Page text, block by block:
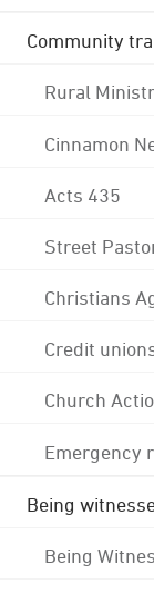
Community
Rural
Cinnamon
Acts 435
Street
Christians
Credit
Church
Emergency
Being
Being